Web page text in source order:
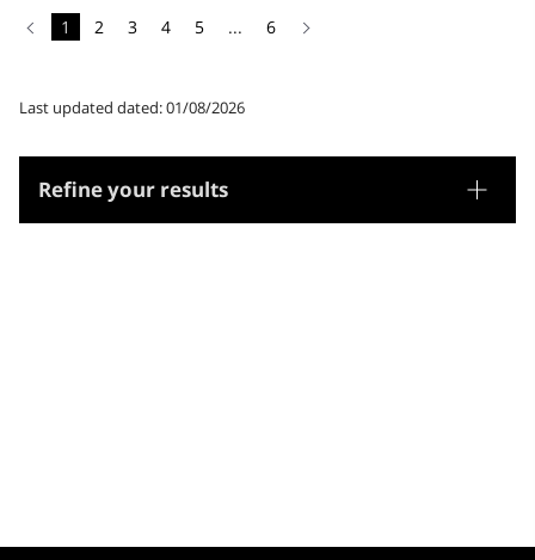
Refine your results
Thesaurus
1 2 3 4 5 ... 6
Last updated dated: 01/08/2026